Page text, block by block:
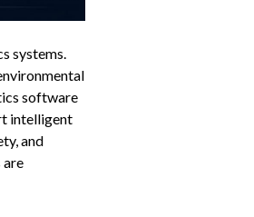
systems.
software
intelligent
and
are